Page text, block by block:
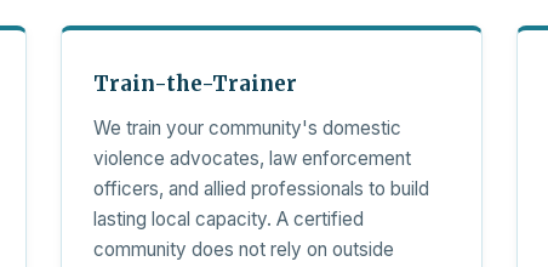
Train-the-Trainer
We train your community's domestic
violence advocates, law enforcement
officers, and allied professionals to build
lasting local capacity. A certified
community does not rely on outside